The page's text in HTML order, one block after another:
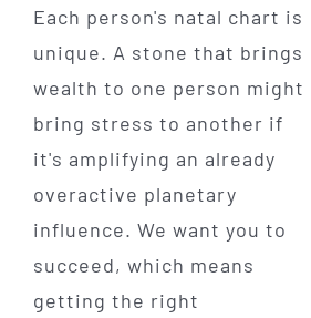
Each person's natal chart is
unique. A stone that brings
wealth to one person might
bring stress to another if
it's amplifying an already
overactive planetary
influence. We want you to
succeed, which means
getting the right